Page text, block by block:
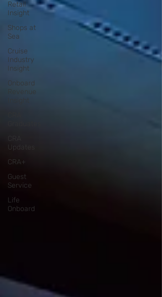
Retail
Insight
Shops at
Sea
Cruise
Industry
Insight
Onboard
Revenue
Updates
CRA+
Guest
Service
Life
Onboard